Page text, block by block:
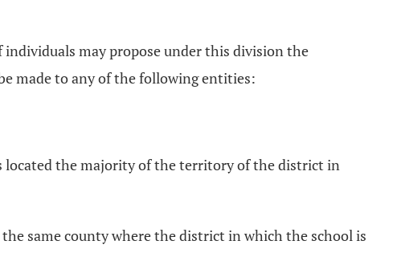
individuals may propose under this division the
made to any of the following entities:
the majority of the territory of the district in
same county where the district in which the school is